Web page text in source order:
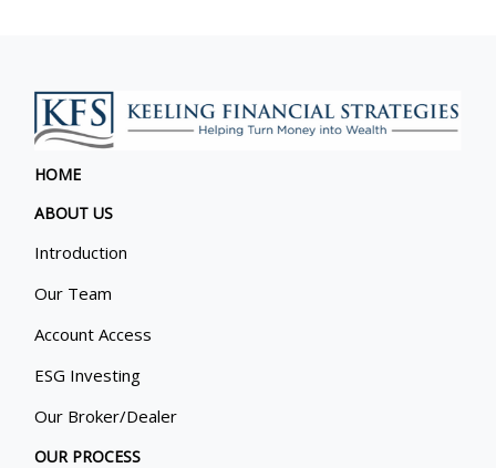
HOME
ABOUT US
Introduction
Our Team
Account Access
ESG Investing
Our Broker/Dealer
OUR PROCESS